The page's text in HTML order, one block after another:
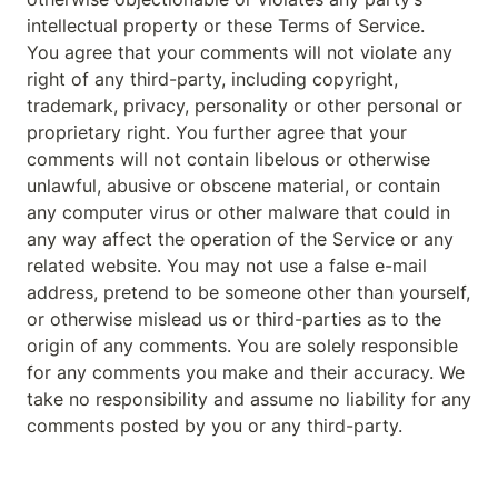
intellectual property or these Terms of Service.
You agree that your comments will not violate any
right of any third-party, including copyright,
trademark, privacy, personality or other personal or
proprietary right. You further agree that your
comments will not contain libelous or otherwise
unlawful, abusive or obscene material, or contain
any computer virus or other malware that could in
any way affect the operation of the Service or any
related website. You may not use a false e-mail
address, pretend to be someone other than yourself,
or otherwise mislead us or third-parties as to the
origin of any comments. You are solely responsible
for any comments you make and their accuracy. We
take no responsibility and assume no liability for any
comments posted by you or any third-party.